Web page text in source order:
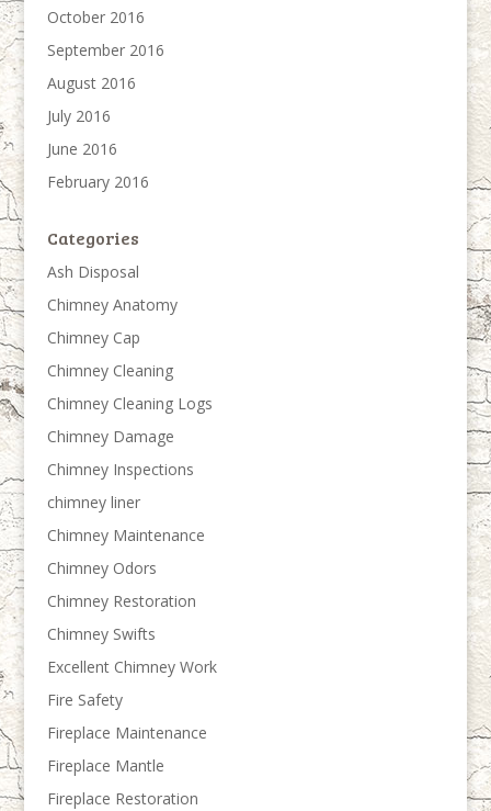
October 2016
September 2016
August 2016
July 2016
June 2016
February 2016
Categories
Ash Disposal
Chimney Anatomy
Chimney Cap
Chimney Cleaning
Chimney Cleaning Logs
Chimney Damage
Chimney Inspections
chimney liner
Chimney Maintenance
Chimney Odors
Chimney Restoration
Chimney Swifts
Excellent Chimney Work
Fire Safety
Fireplace Maintenance
Fireplace Mantle
Fireplace Restoration